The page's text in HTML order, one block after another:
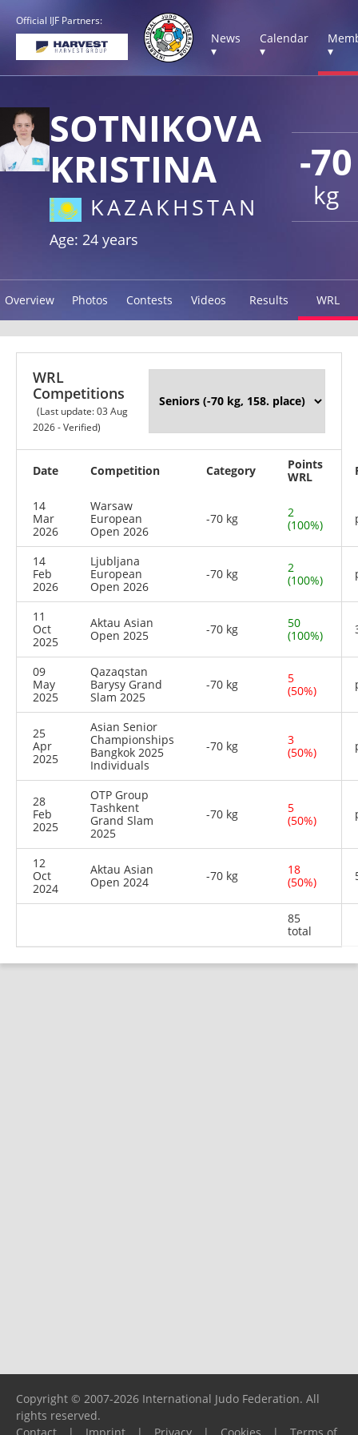
Official IJF Partners:
News
▾
Calendar
▾
▾
-70
kg
SOTNIKOVA
KRISTINA
KAZAKHSTAN
Age: 24 years
Overview Photos Contests Videos Results WRL
WRL
Competitions
(Last update: 03 Aug
2026 - Verified)
Date Competition Category
Points
WRL
14
Mar
2026
Warsaw
European
Open 2026
-70 kg
2
(100%)
14
Feb
2026
Ljubljana
European
Open 2026
-70 kg
2
(100%)
11
Oct
2025
Aktau Asian
Open 2025
-70 kg
50
(100%)
09
May
2025
Qazaqstan
Barysy Grand
Slam 2025
-70 kg
5
(50%)
25
Apr
2025
Asian Senior
Championships
Bangkok 2025
Individuals
-70 kg
3
(50%)
28
Feb
2025
OTP Group
Tashkent
Grand Slam
2025
-70 kg
5
(50%)
12
Oct
2024
Aktau Asian
Open 2024
-70 kg
18
(50%)
85
total
Copyright © 2007-2026 International Judo Federation. All
rights reserved.